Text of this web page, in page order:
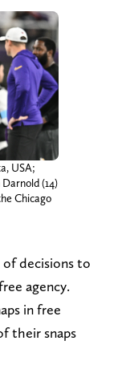
USA;
(14)
Chicago
decisions to
agency.
in free
their snaps